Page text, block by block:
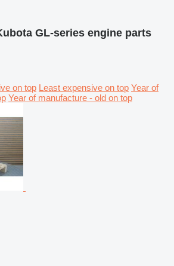
GL-series engine parts
on top Least expensive on top Year of
Year of manufacture - old on top